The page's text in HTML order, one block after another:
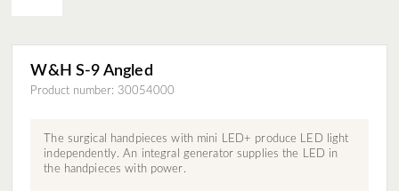
W&H S-9 Angled
Product number: 30054000
The surgical handpieces with mini LED+ produce LED light
independently. An integral generator supplies the LED in
the handpieces with power.